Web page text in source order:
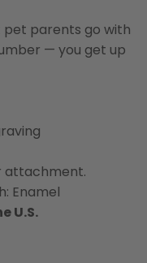
pet parents go with
— you get up
attachment.
Enamel
U.S.